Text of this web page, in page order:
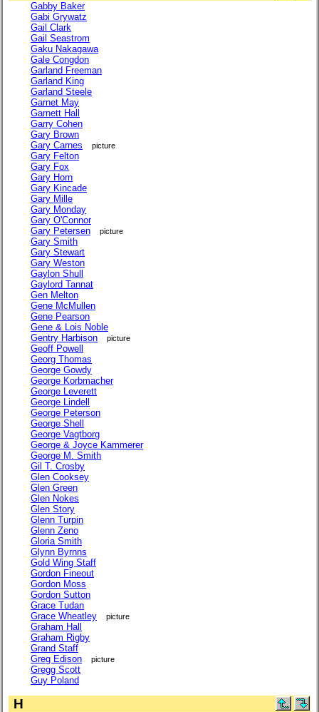
Gabby Baker
Gabi Grywatz
Gail Clark
Gail Seastrom
Gaku Nakagawa
Gale Congdon
Garland Freeman
Garland King
Garland Steele
Garnet May
Garnett Hall
Garry Cohen
Gary Brown
Gary Carnes
picture
Gary Felton
Gary Fox
Gary Horn
Gary Kincade
Gary Mille
Gary Monday
Gary O'Connor
Gary Petersen
picture
Gary Smith
Gary Stewart
Gary Weston
Gaylon Shull
Gaylord Tannat
Gen Melton
Gene McMullen
Gene Pearson
Gene & Lois Noble
Gentry Harbison
picture
Geoff Powell
Georg Thomas
George Gowdy
George Korbmacher
George Leverett
George Lindell
George Peterson
George Shell
George Vagtborg
George & Joyce Kammerer
George M. Smith
Gil T. Crosby
Glen Cooksey
Glen Green
Glen Nokes
Glen Story
Glenn Turpin
Glenn Zeno
Gloria Smith
Glynn Byrnns
Gold Wing Staff
Gordon Fineout
Gordon Moss
Gordon Sutton
Grace Tudan
Grace Wheatley
picture
Graham Hall
Graham Rigby
Grand Staff
Greg Edison
picture
Gregg Scott
Guy Poland
H